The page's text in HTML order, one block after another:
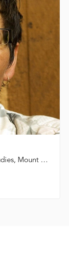
Canadian Research Chair, Indigenous Studies, Mount Royal University